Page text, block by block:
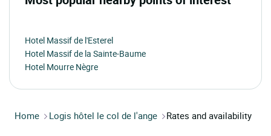
Hotel Massif de l'Esterel
Hotel Massif de la Sainte-Baume
Hotel Mourre Nègre
Home Logis hôtel le col de l'ange Rates and availability